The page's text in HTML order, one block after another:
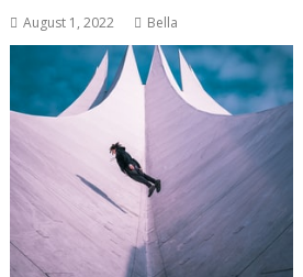
August 1, 2022 Bella